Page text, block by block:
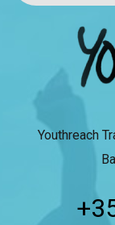
Youthreach